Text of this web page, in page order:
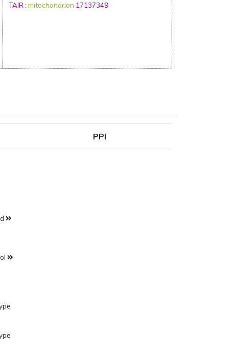
TAIR : mitochondrion 17137349
PPI